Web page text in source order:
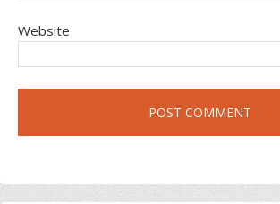
Website